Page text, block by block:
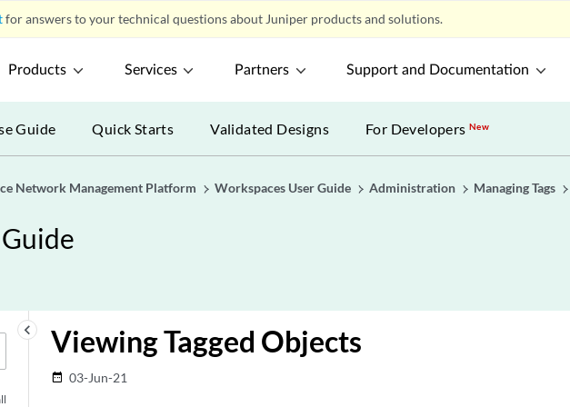
for answers to your technical questions about Juniper products and solutions.
Products Services Partners Support and Documentation
Guide Quick Starts Validated Designs For DevelopersNew
Network Management Platform Workspaces User Guide Administration Managing Tags
keyboard_arrow_left Viewing Tagged Objects
date_range 03-Jun-21